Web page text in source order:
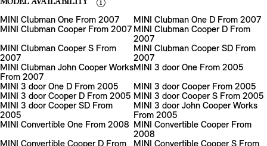
MODEL AVAILABILITY
MINI Clubman One From 2007
MINI Clubman One D From 2007
MINI Clubman Cooper From 2007 MINI Clubman Cooper D From
2007
MINI Clubman Cooper S From
2007
MINI Clubman Cooper SD From
2007
MINI Clubman John Cooper Works
From 2007
MINI 3 door One From 2005
MINI 3 door One D From 2005
MINI 3 door Cooper From 2005
MINI 3 door Cooper D From 2005 MINI 3 door Cooper S From 2005
MINI 3 door Cooper SD From
2005
MINI 3 door John Cooper Works
From 2005
MINI Convertible One From 2008 MINI Convertible Cooper From
2008